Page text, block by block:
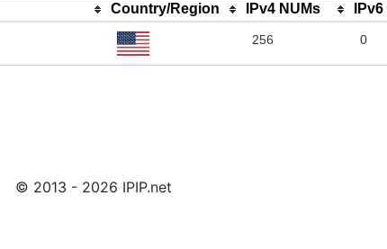
Country/Region IPv4 NUMs
256 0
© 2013 - 2026 IPIP.net